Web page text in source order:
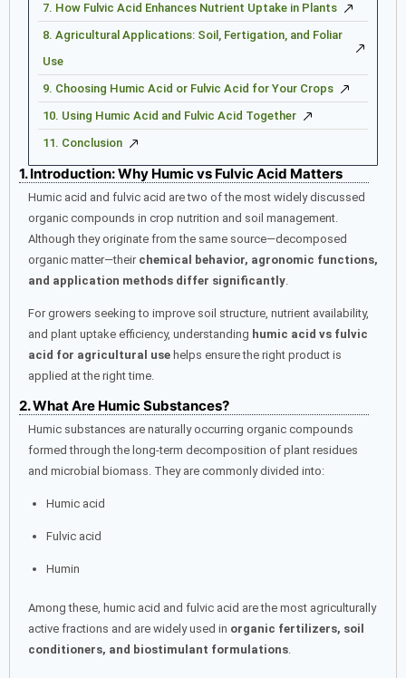
7. How Fulvic Acid Enhances Nutrient Uptake in Plants
8. Agricultural Applications: Soil, Fertigation, and Foliar
Use
9. Choosing Humic Acid or Fulvic Acid for Your Crops
10. Using Humic Acid and Fulvic Acid Together
11. Conclusion
1. Introduction: Why Humic vs Fulvic Acid Matters
Humic acid and fulvic acid are two of the most widely discussed
organic compounds in crop nutrition and soil management.
Although they originate from the same source—decomposed
organic matter—their chemical behavior, agronomic functions,
and application methods differ significantly.
For growers seeking to improve soil structure, nutrient availability,
and plant uptake efficiency, understanding humic acid vs fulvic
acid for agricultural use helps ensure the right product is
applied at the right time.
2. What Are Humic Substances?
Humic substances are naturally occurring organic compounds
formed through the long-term decomposition of plant residues
and microbial biomass. They are commonly divided into:
Humic acid
Fulvic acid
Humin
Among these, humic acid and fulvic acid are the most agriculturally
active fractions and are widely used in organic fertilizers, soil
conditioners, and biostimulant formulations